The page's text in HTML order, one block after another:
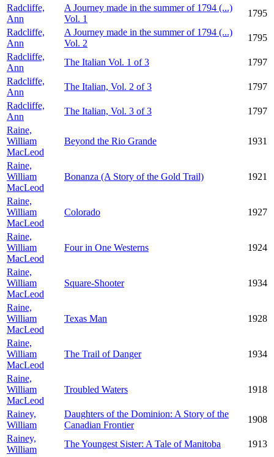
Radcliffe,
Ann
A Journey made in the summer of 1794 (...)
Vol. 1
1795
Radcliffe,
Ann
A Journey made in the summer of 1794 (...)
Vol. 2
1795
Radcliffe,
Ann
The Italian Vol. 1 of 3
1797
Radcliffe,
Ann
The Italian, Vol. 2 of 3
1797
Radcliffe,
Ann
The Italian, Vol. 3 of 3
1797
Raine,
William
MacLeod
Beyond the Rio Grande 1931
Raine,
William
MacLeod
Bonanza (A Story of the Gold Trail) 1921
Raine,
William
MacLeod
Colorado 1927
Raine,
William
MacLeod
Four in One Westerns 1924
Raine,
William
MacLeod
Square-Shooter 1934
Raine,
William
MacLeod
Texas Man 1928
Raine,
William
MacLeod
The Trail of Danger 1934
Raine,
William
MacLeod
Troubled Waters 1918
Rainey,
William
Daughters of the Dominion: A Story of the
Canadian Frontier
1908
Rainey,
William
The Youngest Sister: A Tale of Manitoba
1913